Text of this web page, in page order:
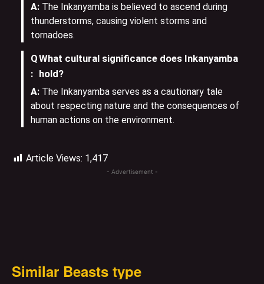
A: The Inkanyamba is believed to ascend during
thunderstorms, causing violent storms and
tornadoes.
Q
:
What cultural significance does Inkanyamba
hold?
A: The Inkanyamba serves as a cautionary tale
about respecting nature and the consequences of
human actions on the environment.
Article Views: 1,417
- Advertisement -
Similar Beasts type